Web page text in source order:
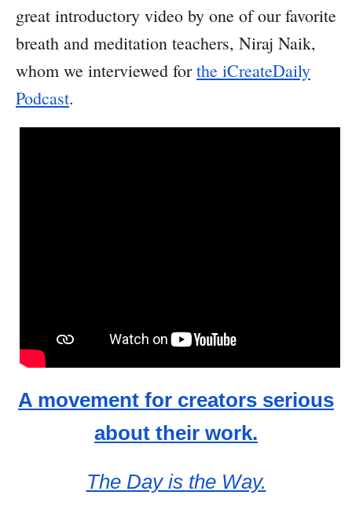
great introductory video by one of our favorite
breath and meditation teachers, Niraj Naik,
whom we interviewed forthe iCreateDaily
Podcast.
A movement for creators serious
about their work.
The Day is the Way.